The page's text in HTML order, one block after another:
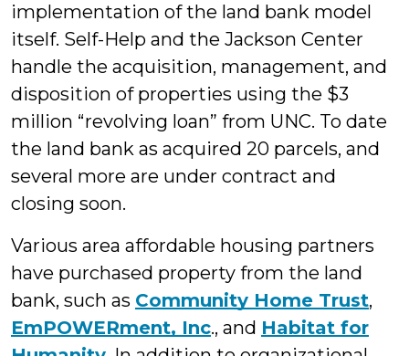
implementation of the land bank model
itself. Self-Help and the Jackson Center
handle the acquisition, management, and
disposition of properties using the $3
million “revolving loan” from UNC. To date
the land bank as acquired 20 parcels, and
several more are under contract and
closing soon.
Various area affordable housing partners
have purchased property from the land
bank, such as Community Home Trust,
EmPOWERment, Inc., and Habitat for